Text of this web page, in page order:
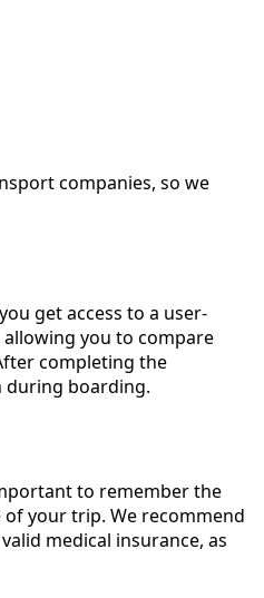
companies, so we
get access to a user-
you to compare
completing the
during boarding.
to remember the
your trip. We recommend
medical insurance, as